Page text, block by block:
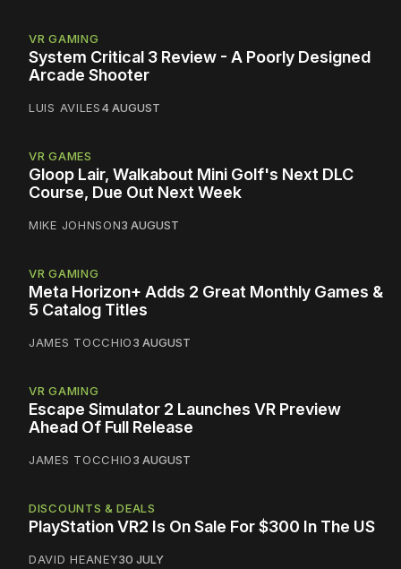
VR GAMING
System Critical 3 Review - A Poorly Designed
Arcade Shooter
LUIS AVILES4 AUGUST
VR GAMES
Gloop Lair, Walkabout Mini Golf's Next DLC
Course, Due Out Next Week
MIKE JOHNSON3 AUGUST
VR GAMING
Meta Horizon+ Adds 2 Great Monthly Games &
5 Catalog Titles
JAMES TOCCHIO3 AUGUST
VR GAMING
Escape Simulator 2 Launches VR Preview
Ahead Of Full Release
JAMES TOCCHIO3 AUGUST
DISCOUNTS & DEALS
PlayStation VR2 Is On Sale For $300 In The US
DAVID HEANEY30 JULY